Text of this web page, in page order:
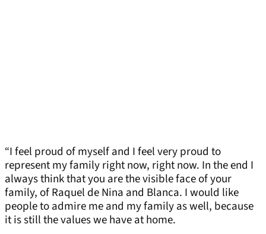
“I feel proud of myself and I feel very proud to
represent my family right now, right now. In the end I
always think that you are the visible face of your
family, of Raquel de Nina and Blanca. I would like
people to admire me and my family as well, because
it is still the values we have at home.